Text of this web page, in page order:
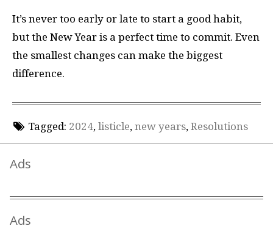
It’s never too early or late to start a good habit,
but the New Year is a perfect time to commit. Even
the smallest changes can make the biggest
difference.
Tagged: 2024, listicle, new years, Resolutions
Ads
Ads